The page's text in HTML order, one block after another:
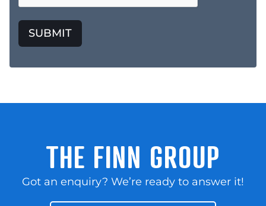
SUBMIT
THE FINN GROUP
Got an enquiry? We’re ready to answer it!